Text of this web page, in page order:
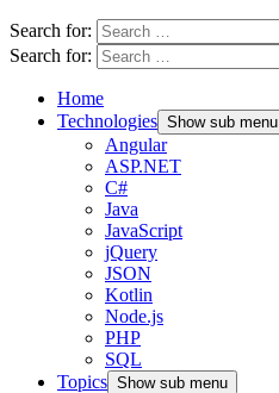
Search for:
Search for:
Home
Technologies Show sub menu
Angular
ASP.NET
C#
Java
JavaScript
jQuery
JSON
Kotlin
Node.js
PHP
SQL
Topics Show sub menu